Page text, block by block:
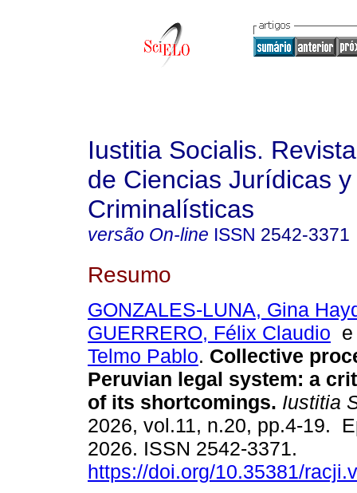
Iustitia Socialis.
de Ciencias Jurídicas y
Criminalísticas
versão On-line ISSN 2542-3371
Resumo
GONZALES-LUNA, Gina
GUERRERO, Félix Claudio
Telmo Pablo. Collective
Peruvian legal system: a
of its shortcomings. Iustitia
2026, vol.11, n.20, pp.4-19.
2026. ISSN 2542-3371.
https://doi.org/10.35381/